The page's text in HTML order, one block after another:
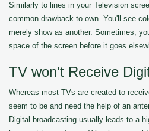
Similarly to lines in your Television
common drawback to own. You'll see
merely show as another. Sometimes,
space of the screen before it goes
TV won't Receive
Whereas most TVs are created to
seem to be and need the help of an
Digital broadcasting usually leads to a